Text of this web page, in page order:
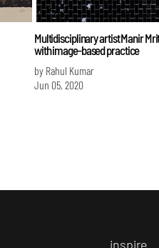
Multidisciplinary artist Manir
with image-based practice
by Rahul Kumar
Jun 05, 2020
inspire